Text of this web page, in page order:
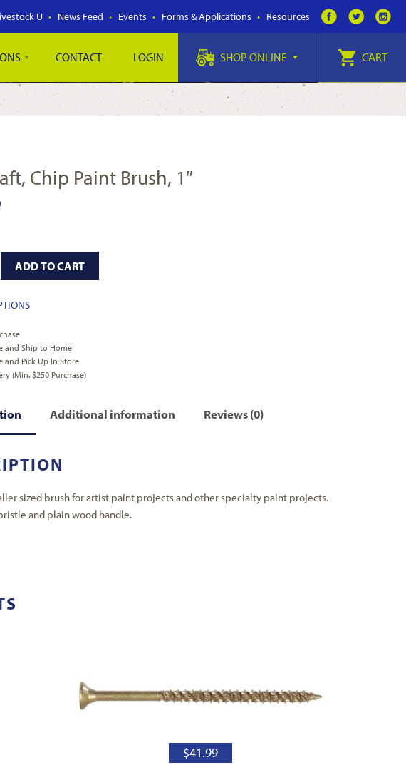
U News Feed Events Forms & Applications Resources
CONTACT LOGIN SHOP ONLINE CART
Chip Paint Brush, 1″
ADD TO CART
and Ship to Home
and Pick Up In Store
(Min. $250 Purchase)
Additional information Reviews (0)
sized brush for artist paint projects and other specialty paint projects.
and plain wood handle.
$41.99